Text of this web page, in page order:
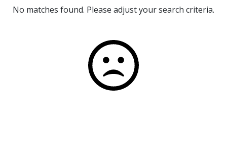
No matches found. Please adjust your search criteria.